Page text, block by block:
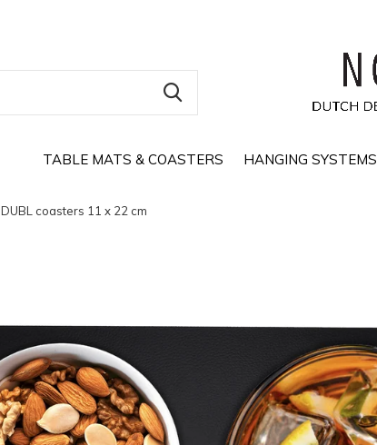
TABLE MATS & COASTERS HANGING SYSTEMS
DUBL coasters 11 x 22 cm